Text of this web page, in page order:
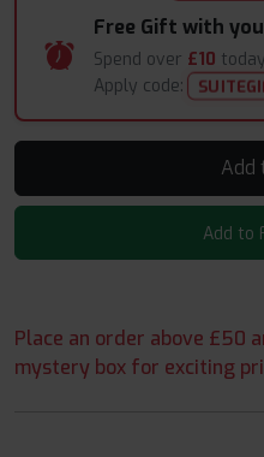
Free Gift with
Spend over £10
Apply code:
Add to
Place an order above £50
mystery box for exciting